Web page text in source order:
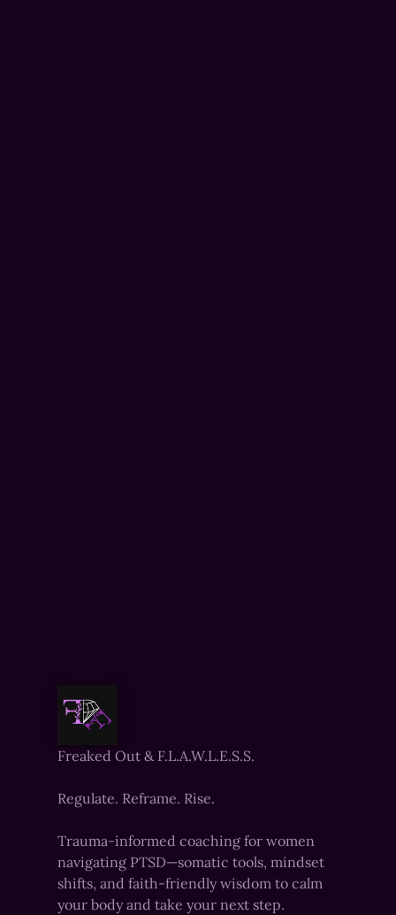
Freaked Out & F.L.A.W.L.E.S.S.
Regulate. Reframe. Rise.
Trauma-informed coaching for women
navigating PTSD—somatic tools, mindset
shifts, and faith-friendly wisdom to calm
your body and take your next step.